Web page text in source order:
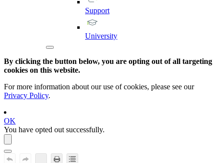
Support
University
By clicking the button below, you are opting out of all targeting
cookies on this website.
For more information about our use of cookies, please see our
Privacy Policy.
OK
You have opted out successfully.